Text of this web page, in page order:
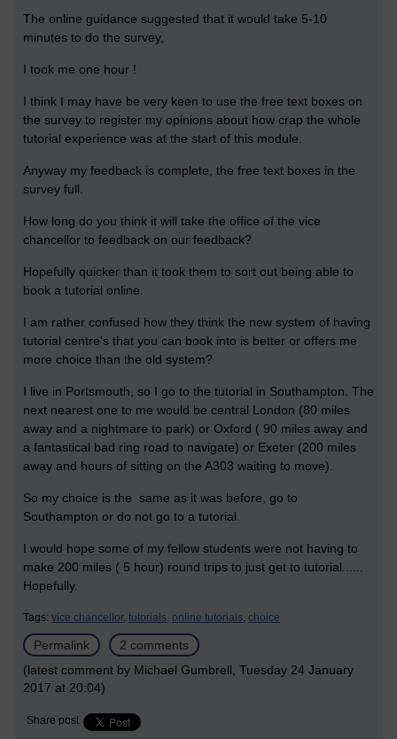
The online guidance suggested that it would take 5-10
minutes to do the survey,
I took me one hour !
I think I may have be very keen to use the free text boxes on
the survey to register my opinions about how crap the whole
tutorial experience was at the start of this module.
Anyway my feedback is complete, the free text boxes in the
survey full.
How long do you think it will take the office of the vice
chancellor to feedback on our feedback?
Hopefully quicker than it took them to sort out being able to
book a tutorial online.
I am rather confused how they think the new system of having
tutorial centre's that you can book into is better or offers me
more choice than the old system?
I live in Portsmouth, so I go to the tutorial in Southampton. The
next nearest one to me would be central London (80 miles
away and a nightmare to park) or Oxford ( 90 miles away and
a fantastical bad ring road to navigate) or Exeter (200 miles
away and hours of sitting on the A303 waiting to move).
So my choice is the same as it was before, go to
Southampton or do not go to a tutorial.
I would hope some of my fellow students were not having to
make 200 miles ( 5 hour) round trips to just get to tutorial......
Hopefully.
Tags: vice chancellor, tutorials, online tutorials, choice
Permalink
2 comments
(latest comment by Michael Gumbrell, Tuesday 24 January
2017 at 20:04)
Share post